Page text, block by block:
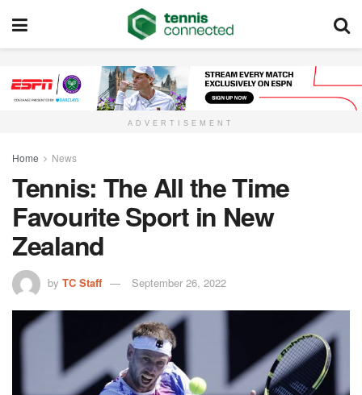
ADVERTISEMENT
Home News
Tennis: The All the Time
Favourite Sport in New
Zealand
by TC Staff September 26, 2022